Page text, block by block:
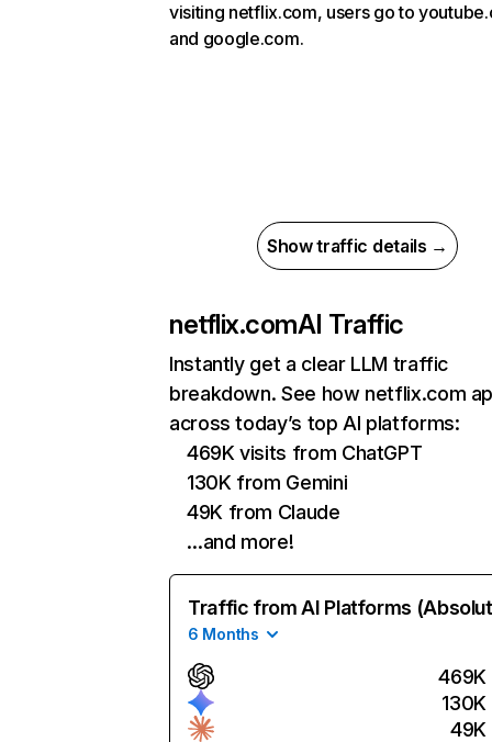
visiting netflix.com, users go to
and google.com.
Show traffic details →
netflix.comAI Traffic
Instantly get a clear LLM traffic
breakdown. See how netflix.com
across today’s top AI platforms:
469K visits from ChatGPT
130K from Gemini
49K from Claude
…and more!
Traffic from AI Platforms
6 Months
469K
130K
49K